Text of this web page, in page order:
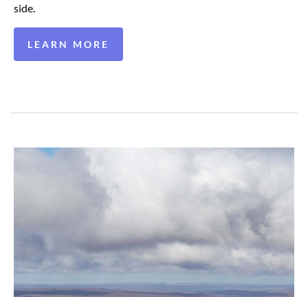
side.
LEARN MORE